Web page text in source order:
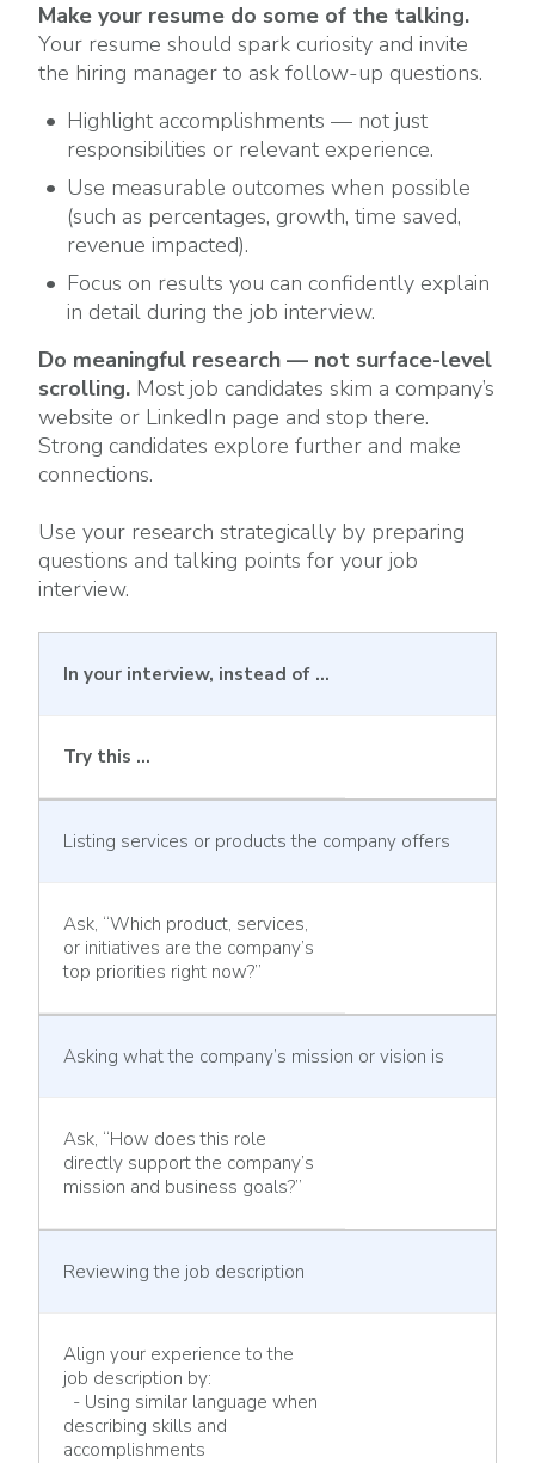
Make your resume do some of the talking.
Your resume should spark curiosity and invite
the hiring manager to ask follow-up questions.
Highlight accomplishments — not just
responsibilities or relevant experience.
Use measurable outcomes when possible
(such as percentages, growth, time saved,
revenue impacted).
Focus on results you can confidently explain
in detail during the job interview.
Do meaningful research — not surface-level
scrolling. Most job candidates skim a company’s
website or LinkedIn page and stop there.
Strong candidates explore further and make
connections.
Use your research strategically by preparing
questions and talking points for your job
interview.
In your interview, instead of …
Try this …
Listing services or products the company offers
Ask, “Which product, services,
or initiatives are the company’s
top priorities right now?”
Asking what the company’s mission or vision is
Ask, “How does this role
directly support the company’s
mission and business goals?”
Reviewing the job description
Align your experience to the
job description by:
- Using similar language when
describing skills and
accomplishments